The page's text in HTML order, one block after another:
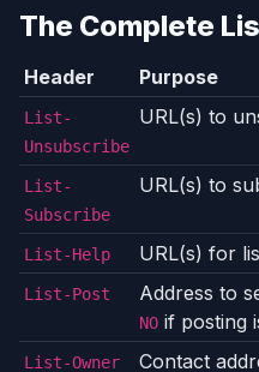
The Complete
Header Purpose
List-
Unsubscribe
URL(s) to
List-
Subscribe
URL(s) to
List-Help URL(s) for
List-Post Address to
NO if posting
List-Owner Contact